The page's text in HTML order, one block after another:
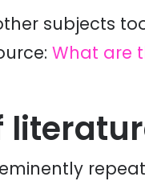
subjects
What are